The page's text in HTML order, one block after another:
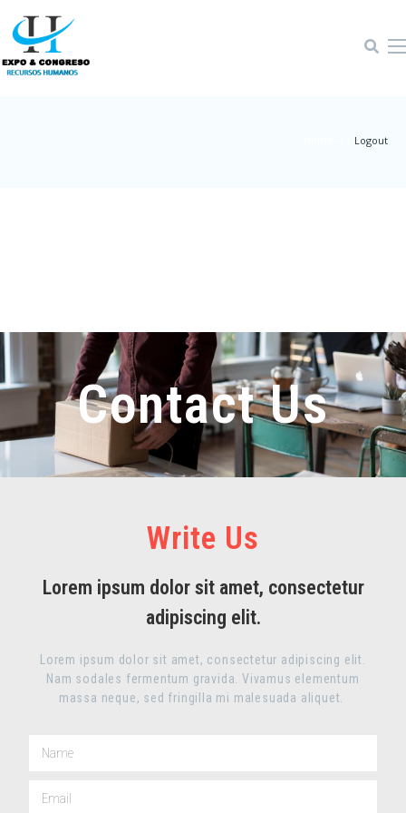
Logout
Contact Us
Write Us
Lorem ipsum dolor sit amet, consectetur
adipiscing elit.
Lorem ipsum dolor sit amet, consectetur adipiscing elit.
Nam sodales fermentum gravida. Vivamus elementum
massa neque, sed fringilla mi malesuada aliquet.